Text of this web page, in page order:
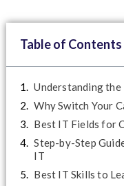
Table of Contents
Understanding
Why Switch Your
Best IT Fields for
Step-by-Step
IT
Best IT Skills to